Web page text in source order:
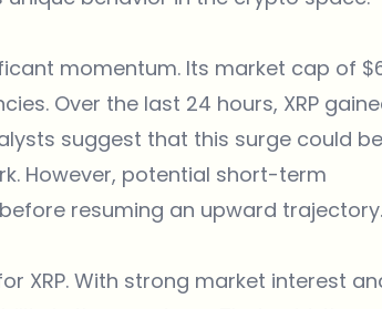
momentum. Its market cap of
Over the last 24 hours, XRP
suggest that this surge could
However, potential short-term
resuming an upward trajectory.
XRP. With strong market interest